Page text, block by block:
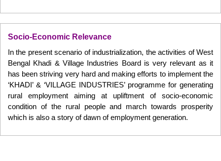
Socio-Economic Relevance
In the present scenario of industrialization, the activities of West
Bengal Khadi & Village Industries Board is very relevant as it
has been striving very hard and making efforts to implement the
‘KHADI’ & ‘VILLAGE INDUSTRIES’ programme for generating
rural employment aiming at upliftment of socio-economic
condition of the rural people and march towards prosperity
which is also a story of dawn of employment generation.